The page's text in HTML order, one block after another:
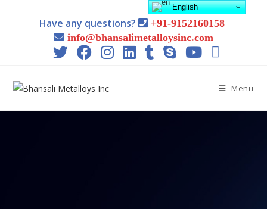
Have any questions?
+91-9152160158
info@bhansalimetalloysinc.com
Menu
English